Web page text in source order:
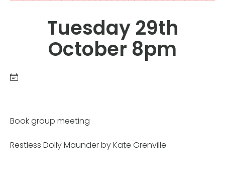
Tuesday 29th
October 8pm
Book group meeting
Restless Dolly Maunder by Kate Grenville